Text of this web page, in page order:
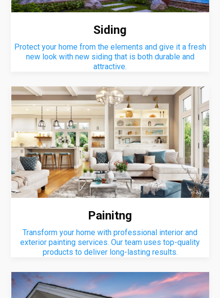
Siding
Protect your home from the elements and give it a fresh
new look with new siding that is both durable and
attractive.
Painitng
Transform your home with professional interior and
exterior painting services. Our team uses top-quality
products to deliver long-lasting results.